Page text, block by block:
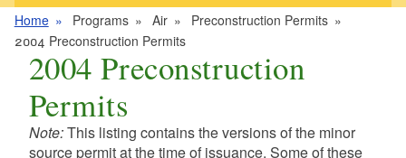
Home Programs Air
Preconstruction Permits
2004 Preconstruction Permits
2004 Preconstruction
Permits
Note:This listing contains the versions of the minor
source permit at the time of issuance. Some of these